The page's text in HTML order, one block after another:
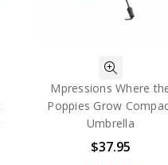
Mpressions Where
Poppies Grow
Umbrella
$37.95